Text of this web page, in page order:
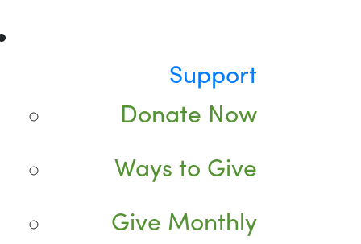
Support
Donate Now
Ways to Give
Give Monthly